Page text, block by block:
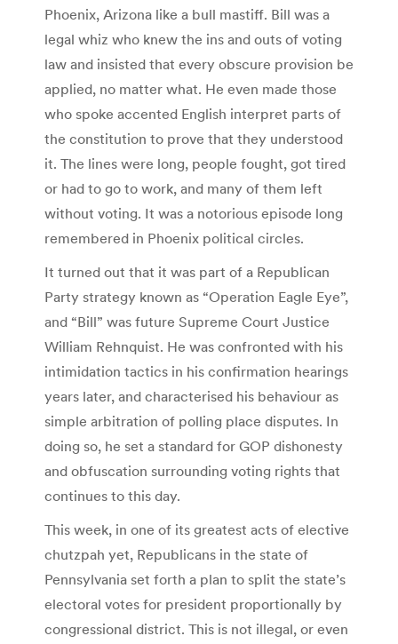
Phoenix, Arizona like a bull mastiff. Bill was a
legal whiz who knew the ins and outs of voting
law and insisted that every obscure provision be
applied, no matter what. He even made those
who spoke accented English interpret parts of
the constitution to prove that they understood
it. The lines were long, people fought, got tired
or had to go to work, and many of them left
without voting. It was a notorious episode long
remembered in Phoenix political circles.
It turned out that it was part of a Republican
Party strategy known as “Operation Eagle Eye”,
and “Bill” was future Supreme Court Justice
William Rehnquist. He was confronted with his
intimidation tactics in his confirmation hearings
years later, and characterised his behaviour as
simple arbitration of polling place disputes. In
doing so, he set a standard for GOP dishonesty
and obfuscation surrounding voting rights that
continues to this day.
This week, in one of its greatest acts of elective
chutzpah yet, Republicans in the state of
Pennsylvania set forth a plan to split the state’s
electoral votes for president proportionally by
congressional district. This is not illegal, or even